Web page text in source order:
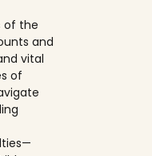
of the
and
vital
of